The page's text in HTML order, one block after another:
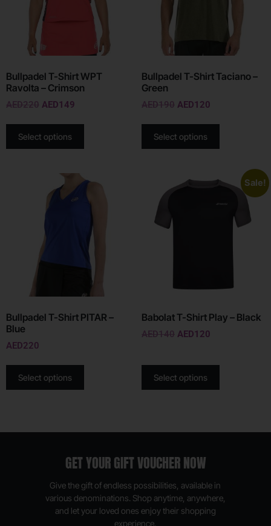
Bullpadel T-Shirt WPT
Ravolta – Crimson
AED220 AED149
Select options
Bullpadel T-Shirt Taciano –
Green
AED190 AED120
Select options
Bullpadel T-Shirt PITAR –
Blue
AED220
Select options
Sale!
Babolat T-Shirt Play – Black
AED140 AED120
Select options
GET YOUR GIFT VOUCHER NOW
Give the gift of endless possibilities, available in
various denominations. Shop anytime, anywhere,
and let your loved ones enjoy their shopping
experience.